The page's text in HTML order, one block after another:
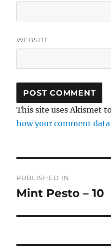
WEBSITE
This site uses Akismet
how your comment data
navigation
PUBLISHED IN
Mint Pesto – 10